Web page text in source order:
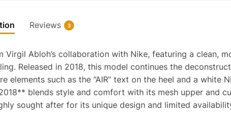
Reviews 3
Abloh’s collaboration with Nike, featuring a clean,
Released in 2018, this model continues the
such as the “AIR” text on the heel and a white
blends style and comfort with its mesh upper and
sought after for its unique design and limited